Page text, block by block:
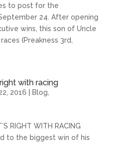
to post for the
24. After opening
wins, this son of Uncle
(Preakness 3rd,
with racing
2016 Blog
RIGHT WITH RACING
to the biggest win of his